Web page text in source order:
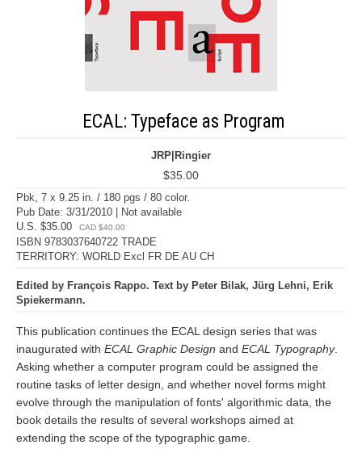
ECAL: Typeface as Program
JRP|Ringier
$35.00
Pbk, 7 x 9.25 in. / 180 pgs / 80 color.
Pub Date: 3/31/2010 | Not available
U.S. $35.00
CAD $40.00
ISBN 9783037640722 TRADE
TERRITORY: WORLD Excl FR DE AU CH
Edited by François Rappo. Text by Peter Bilak, Jürg Lehni, Erik
Spiekermann.
This publication continues the ECAL design series that was
inaugurated with ECAL Graphic Design and ECAL Typography.
Asking whether a computer program could be assigned the
routine tasks of letter design, and whether novel forms might
evolve through the manipulation of fonts' algorithmic data, the
book details the results of several workshops aimed at
extending the scope of the typographic game.